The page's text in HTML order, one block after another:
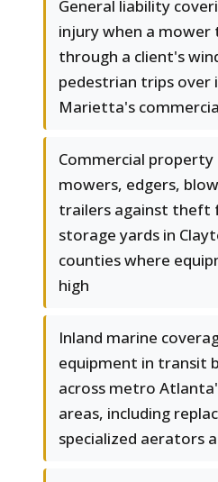
General liability
injury when a mower
through a client's
pedestrian trips over
Marietta's
Commercial
mowers, edgers,
trailers against theft
storage yards in
counties where
high
Inland marine
equipment in transit
across metro
areas, including
specialized aerators